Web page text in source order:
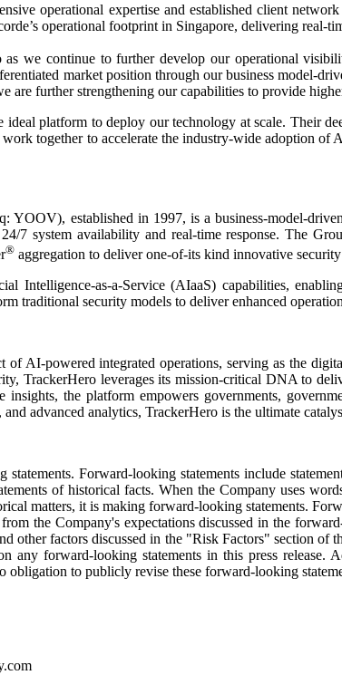
operational expertise and established client
operational footprint in Singapore, delivering real-
as we continue to further develop our operational
market position through our business model-
are further strengthening our capabilities to provide
platform to deploy our technology at scale. Their
together to accelerate the industry-wide adoption
YOOV), established in 1997, is a business-model-
7 system availability and real-time response. The
® aggregation to deliver one-of-its kind innovative
Intelligence-as-a-Service (AIaaS) capabilities,
traditional security models to deliver enhanced
of AI-powered integrated operations, serving as the
TrackerHero leverages its mission-critical DNA to
the platform empowers governments,
advanced analytics, TrackerHero is the ultimate
Forward-looking statements include
of historical facts. When the Company uses
matters, it is making forward-looking statements.
the Company's expectations discussed in the
other factors discussed in the "Risk Factors" section
any forward-looking statements in this press
to publicly revise these forward-looking